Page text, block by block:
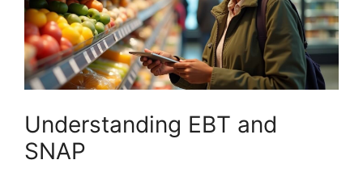
Understanding EBT and
SNAP